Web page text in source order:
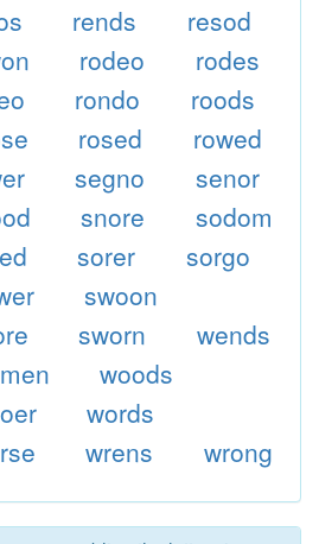
rends
resod
rodeo
rodes
rondo
roods
rosed
rowed
segno
senor
snore
sodom
sorer
sorgo
swoon
sworn
wends
woods
words
wrens wrong